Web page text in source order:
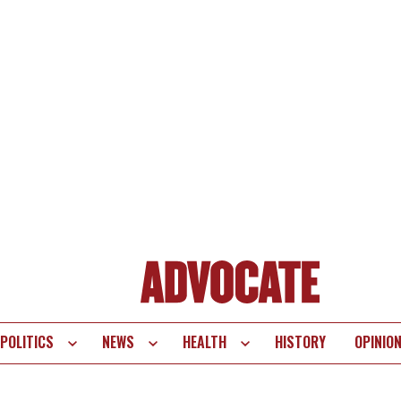
POLITICS NEWS HEALTH HISTORY OPINION